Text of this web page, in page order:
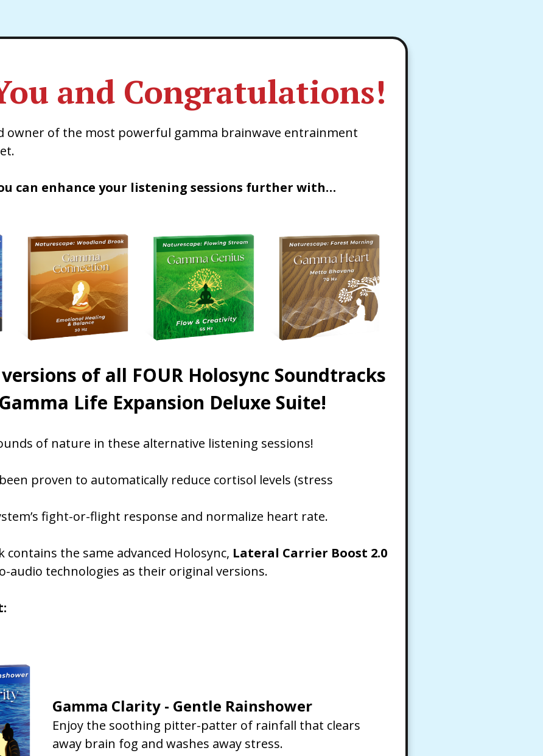
and Congratulations!
owner of the most powerful gamma brainwave entrainment
can enhance your listening sessions further with…
of all FOUR Holosync Soundtracks
Life Expansion Deluxe Suite!
of nature in these alternative listening sessions!
proven to automatically reduce cortisol levels (stress
fight-or-flight response and normalize heart rate.
contains the same advanced Holosync, Lateral Carrier Boost 2.0
audio technologies as their original versions.
Gamma Clarity - Gentle Rainshower
Enjoy the soothing pitter-patter of rainfall that clears
away brain fog and washes away stress.